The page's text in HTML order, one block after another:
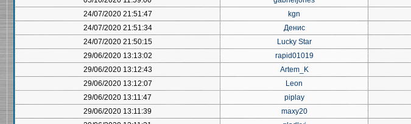
24/07/2020 21:51:47 kgn
24/07/2020 21:51:34 Денис
24/07/2020 21:50:15 Lucky Star
29/06/2020 13:13:02 rapid01019
29/06/2020 13:12:43 Artem_K
29/06/2020 13:12:07 Leon
29/06/2020 13:11:47 piplay
29/06/2020 13:11:39 maxy20